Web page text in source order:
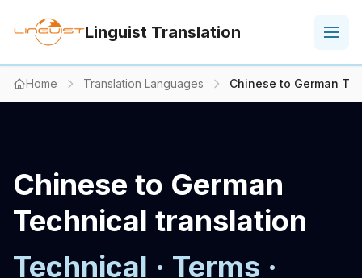
Linguist Translation
Home Translation Languages Chinese to German
Chinese to German
Technical translation
Technical · Terms ·